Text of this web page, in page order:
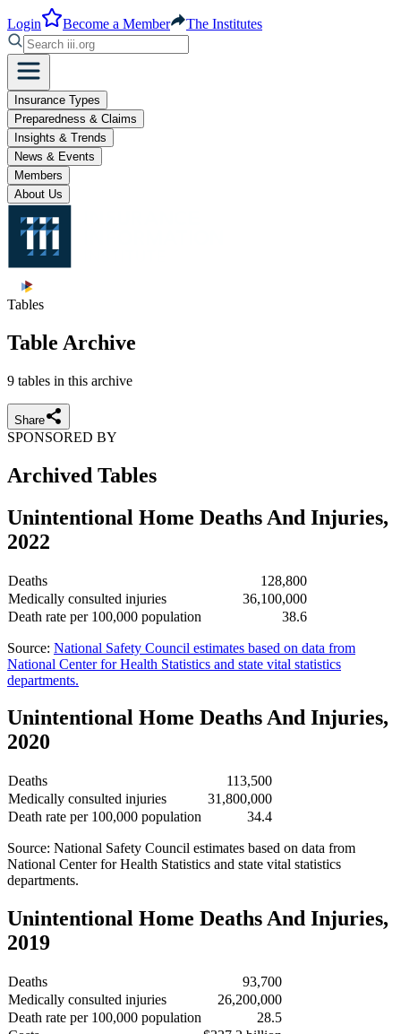
Login Become a Member The Institutes
Insurance Types
Preparedness & Claims
Insights & Trends
News & Events
Members
About Us
Tables
Table Archive
9 tables in this archive
Share
SPONSORED BY
Archived Tables
Unintentional Home Deaths And Injuries,
2022
Deaths
128,800
Medically consulted injuries
36,100,000
Death rate per 100,000 population
38.6
Source: National Safety Council estimates based on data from
National Center for Health Statistics and state vital statistics
departments.
Unintentional Home Deaths And Injuries,
2020
Deaths
113,500
Medically consulted injuries
31,800,000
Death rate per 100,000 population
34.4
Source: National Safety Council estimates based on data from
National Center for Health Statistics and state vital statistics
departments.
Unintentional Home Deaths And Injuries,
2019
Deaths
93,700
Medically consulted injuries
26,200,000
Death rate per 100,000 population
28.5